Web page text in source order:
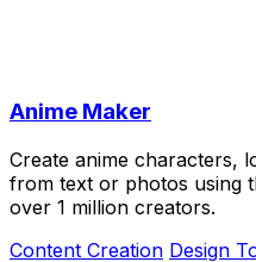
Anime Maker
Create anime characters,
from text or photos using
over 1 million creators.
Content Creation Design